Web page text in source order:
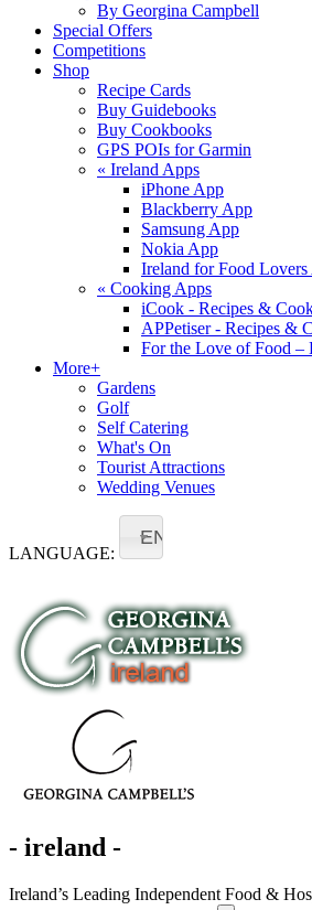
By Georgina Campbell
Special Offers
Competitions
Shop
Recipe Cards
Buy Guidebooks
Buy Cookbooks
GPS POIs for Garmin
« Ireland Apps
iPhone App
Blackberry App
Samsung App
Nokia App
Ireland for Food Lovers
« Cooking Apps
iCook - Recipes &
APPetiser - Recipes &
For the Love of Food –
More+
Gardens
Golf
Self Catering
What's On
Tourist Attractions
Wedding Venues
LANGUAGE:
EN
- ireland -
Ireland’s Leading Independent Food &